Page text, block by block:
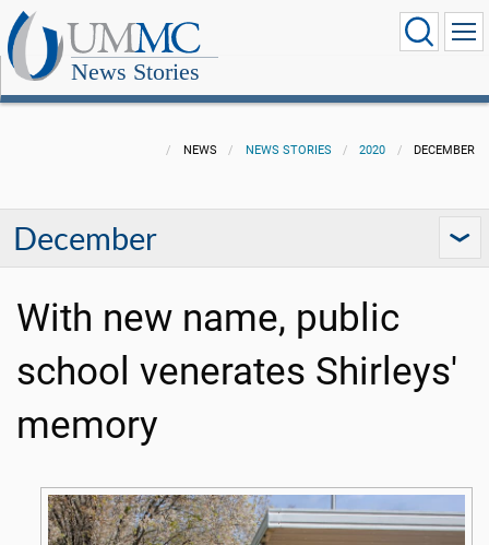
News Stories
NEWS NEWS STORIES 2020 DECEMBER
December
With new name, public
school venerates Shirleys'
memory